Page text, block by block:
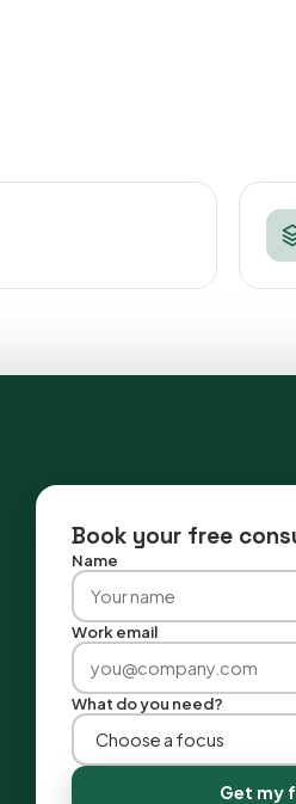
Book your free
Name
Work email
What do you need?
Get my